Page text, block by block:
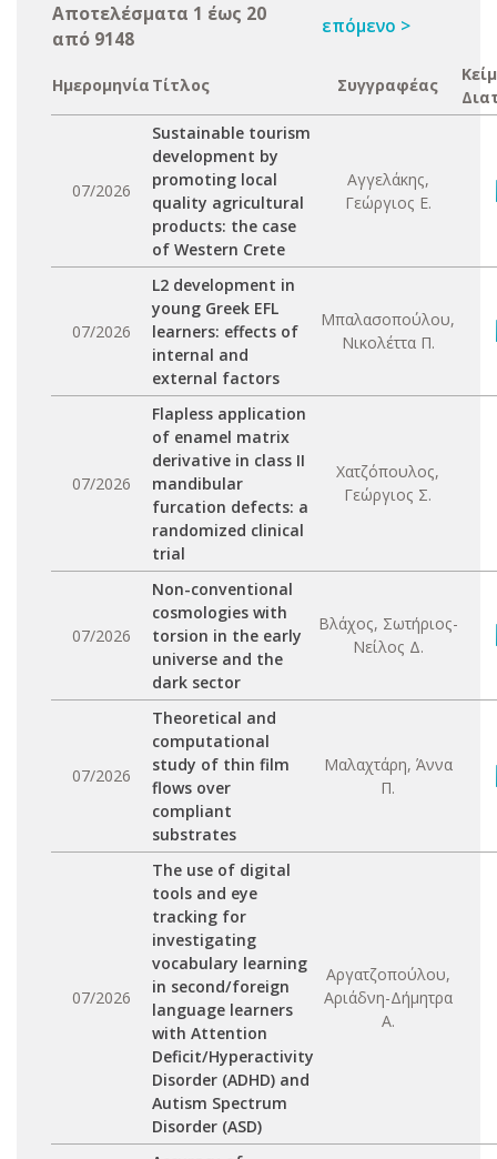
Αποτελέσματα 1 έως 20
από 9148
επόμενο >
Ημερομηνία Τίτλος Συγγραφέας
07/2026
Sustainable tourism
development by
promoting local
quality agricultural
products: the case
of Western Crete
Αγγελάκης,
Γεώργιος Ε.
07/2026
L2 development in
young Greek EFL
learners: effects of
internal and
external factors
Μπαλασοπούλου,
Νικολέττα Π.
07/2026
Flapless application
of enamel matrix
derivative in class II
mandibular
furcation defects: a
randomized clinical
trial
Χατζόπουλος,
Γεώργιος Σ.
07/2026
Non-conventional
cosmologies with
torsion in the early
universe and the
dark sector
Βλάχος, Σωτήριος-
Νείλος Δ.
07/2026
Theoretical and
computational
study of thin film
flows over
compliant
substrates
Μαλαχτάρη, Άννα
Π.
07/2026
The use of digital
tools and eye
tracking for
investigating
vocabulary learning
in second/foreign
language learners
with Attention
Deficit/Hyperactivity
Disorder (ADHD) and
Autism Spectrum
Disorder (ASD)
Αργατζοπούλου,
Αριάδνη-Δήμητρα
Α.